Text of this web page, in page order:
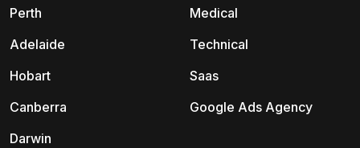
Perth
Adelaide
Hobart
Canberra
Darwin
Medical
Technical
Saas
Google Ads Agency